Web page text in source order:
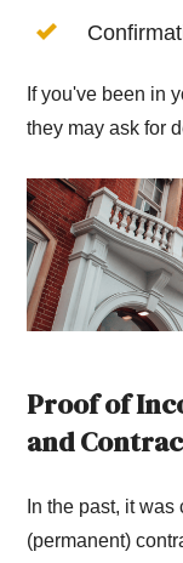
If you've been in
they may ask for
Proof of
and
In the past, it
(permanent)